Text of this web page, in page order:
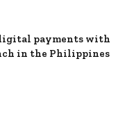
payments with
in the Philippines